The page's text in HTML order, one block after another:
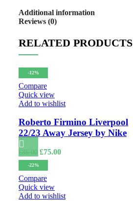
Additional information
Reviews (0)
RELATED PRODUCTS
-12%
Compare
Quick view
Add to wishlist
Roberto Firmino Liverpool
22/23 Away Jersey by Nike
£85.00 Original
price
was:
£85.00.
£75.00Current
-22%
Compare
Quick view
Add to wishlist